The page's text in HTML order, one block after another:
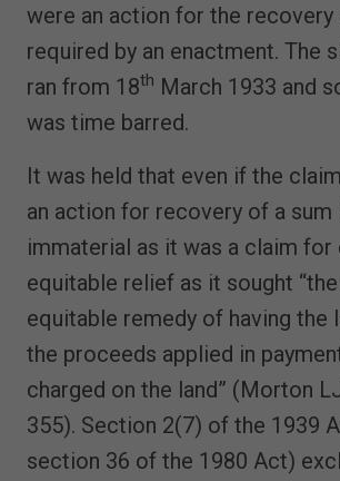
were an action for the recovery
required by an enactment. The
ran from 18th March 1933 and
was time barred.
It was held that even if the
an action for recovery of a sum
immaterial as it was a claim for
equitable relief as it sought
equitable remedy of having the
the proceeds applied in
charged on the land” (Morton
355). Section 2(7) of the 1939
section 36 of the 1980 Act)